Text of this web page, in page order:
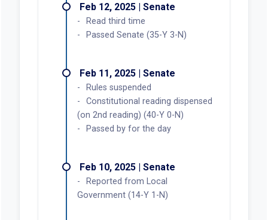
Feb 12, 2025 | Senate
Read third time
Passed Senate (35-Y 3-N)
Feb 11, 2025 | Senate
Rules suspended
Constitutional reading dispensed
(on 2nd reading) (40-Y 0-N)
Passed by for the day
Feb 10, 2025 | Senate
Reported from Local
Government (14-Y 1-N)